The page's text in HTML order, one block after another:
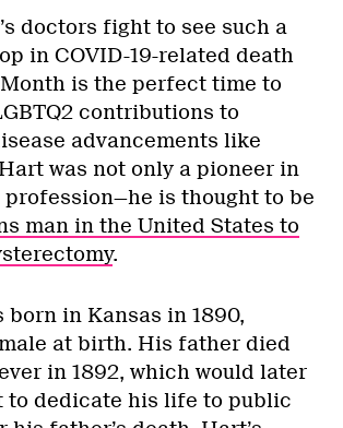
doctors fight to see such a
in COVID-19-related death
is the perfect time to
contributions to
advancements like
was not only a pioneer in
is thought to be
man in the United States to
.
born in Kansas in 1890,
at birth. His father died
in 1892, which would later
to dedicate his life to public